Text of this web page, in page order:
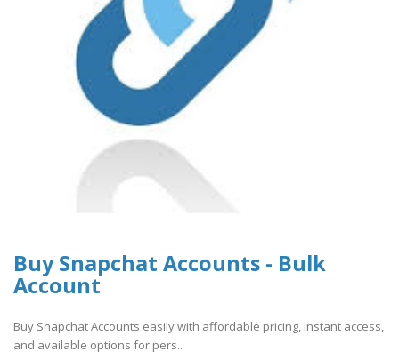
Buy Snapchat Accounts - Bulk
Account
Buy Snapchat Accounts easily with affordable pricing, instant access,
and available options for pers..